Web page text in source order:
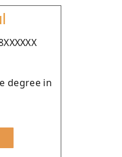
degree in